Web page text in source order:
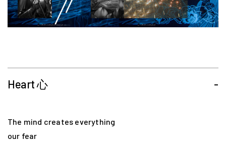
Heart 心 -
The mind creates everything
our fear